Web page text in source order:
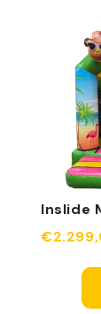
Inslide